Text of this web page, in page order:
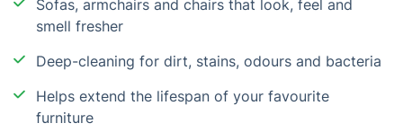
Sofas, armchairs and chairs that look, feel and
smell fresher
Deep-cleaning for dirt, stains, odours and bacteria
Helps extend the lifespan of your favourite
furniture